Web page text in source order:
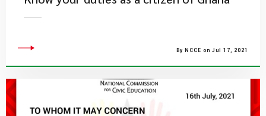
By NCCE on Jul 17, 2021